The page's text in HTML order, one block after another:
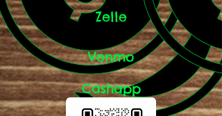
Zelle
Venmo
Cashapp